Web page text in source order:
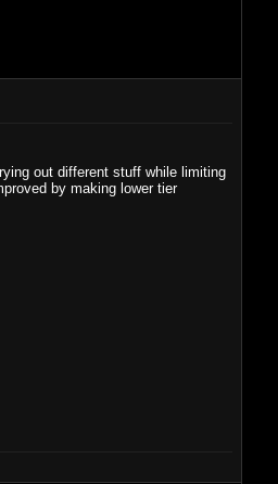
out different stuff while limiting
by making lower tier